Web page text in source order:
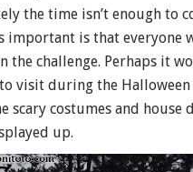
the time isn’t enough to
important is that everyone
the challenge. Perhaps it
visit during the Halloween
scary costumes and house
up.